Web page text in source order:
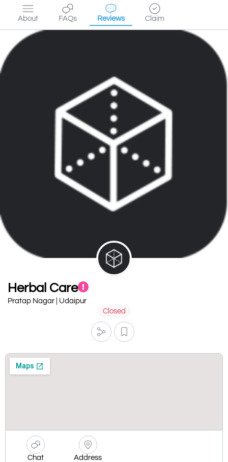
About FAQs Reviews Claim
Herbal Care
Pratap Nagar | Udaipur
Closed
Chat Address